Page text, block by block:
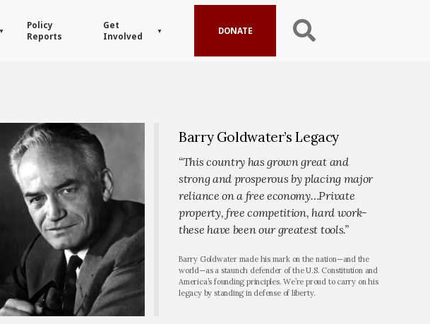
Policy
Reports
Get
Involved
DONATE
Barry Goldwater’s Legacy
“This country has grown great and
strong and prosperous by placing major
reliance on a free economy…Private
property, free competition, hard work-
these have been our greatest tools.”
Barry Goldwater made his mark on the nation—and the
world—as a staunch defender of the U.S. Constitution and
America’s founding principles. We’re proud to carry on his
legacy by standing in defense of liberty.